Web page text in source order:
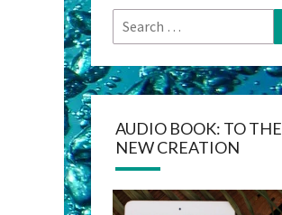
Search
for:
AUDIO BOOK: TO THE
NEW CREATION